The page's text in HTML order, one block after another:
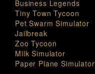
Business Legends
Tiny Town Tycoon
Pet Swarm Simulator
Jailbreak
Zoo Tycoon
Milk Simulator
Paper Plane Simulator